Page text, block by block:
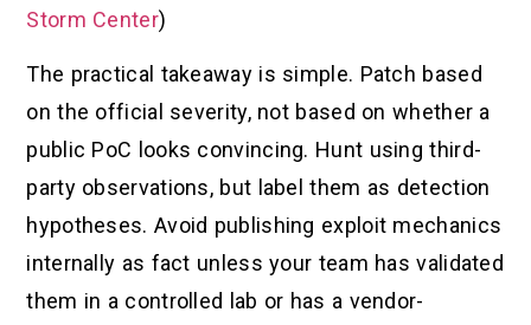
Storm Center)
The practical takeaway is simple. Patch based
on the official severity, not based on whether a
public PoC looks convincing. Hunt using third-
party observations, but label them as detection
hypotheses. Avoid publishing exploit mechanics
internally as fact unless your team has validated
them in a controlled lab or has a vendor-